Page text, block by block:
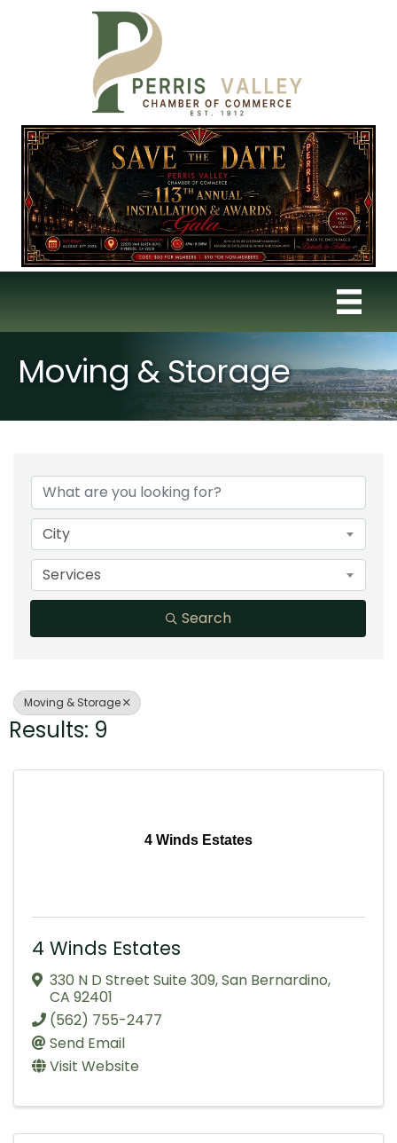
Moving & Storage
{Directory Results}
City
Services
Search
Moving & Storage
Results: 9
4 Winds Estates
4 Winds Estates
330 N D Street Suite 309,San Bernardino,
CA 92401
(562) 755-2477
Send Email
Visit Website